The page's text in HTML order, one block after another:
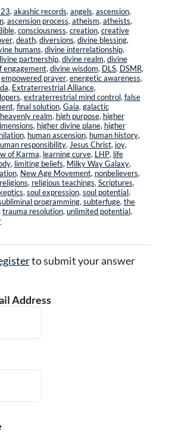
, akashic records, angels, ascension,
, ascension process, atheism, atheists,
, consciousness, creation, creative
, death, diversions, divine blessing,
humans, divine interrelationship,
partnership, divine realm, divine
engagement, divine wisdom, DLS, DSMR,
empowered prayer, energetic awareness,
, Extraterrestrial Alliance,
, extraterrestrial mind control, false
, final solution, Gaia, galactic
heavenly realm, high purpose, higher
, higher divine plane, higher
, human ascension, human history,
responsibility, Jesus Christ, joy,
of Karma, learning curve, LHP, life
, limiting beliefs, Milky Way Galaxy,
, New Age Movement, nonbelievers,
religions, religious teachings, Scriptures,
, soul expression, soul potential,
programming, subterfuge, the
trauma resolution, unlimited potential,
to submit your answer
Address